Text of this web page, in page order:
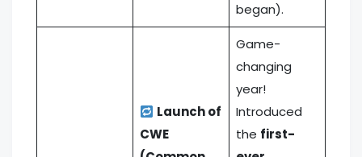
began).
Launch of
CWE
Game-
changing
year!
Introduced
the first-